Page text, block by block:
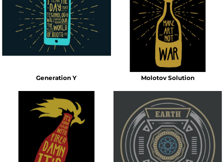
Generation Y Molotov Solution